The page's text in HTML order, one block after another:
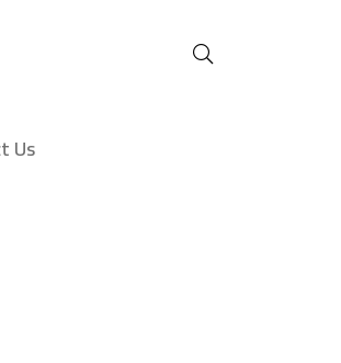
Us